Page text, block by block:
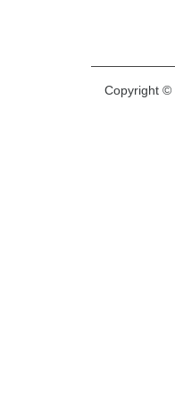
Copyright ©